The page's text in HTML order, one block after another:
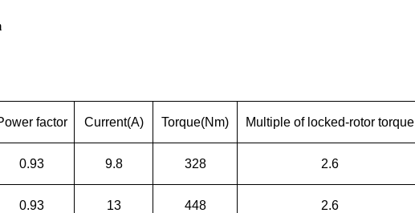
factor Current(A) Torque(Nm) Multiple of locked-rotor torque
0.93 9.8 328 2.6
0.93 13 448 2.6